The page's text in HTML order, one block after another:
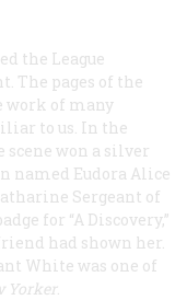
the League
The pages of the
work of many
to us. In the
scene won a silver
named Eudora Alice
Sergeant of
for “A Discovery,”
had shown her.
White was one of
Yorker